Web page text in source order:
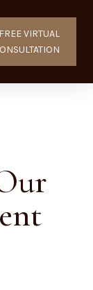
FREE VIRTUAL